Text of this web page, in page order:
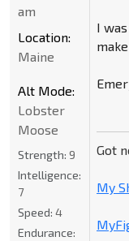
I
Got
My
am
Location:
Maine
Alt Mode:
Lobster
Moose
Strength: 9
Intelligence:
7
Speed: 4
Endurance: